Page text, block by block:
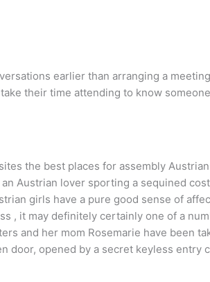
earlier than arranging a
their time attending to know
the best places for assembly
Austrian lover sporting a sequined
girls have a pure good sense of
, it may definitely certainly one of a
and her mom Rosemarie have been
door, opened by a secret keyless entry